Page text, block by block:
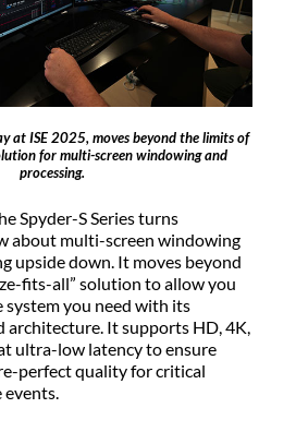
at ISE 2025, moves beyond the limits of
for multi-screen windowing and
processing.
Spyder-S Series turns
about multi-screen windowing
upside down. It moves beyond
fits-all” solution to allow you
system you need with its
It supports HD, 4K,
ultra-low latency to ensure
perfect quality for critical
events.